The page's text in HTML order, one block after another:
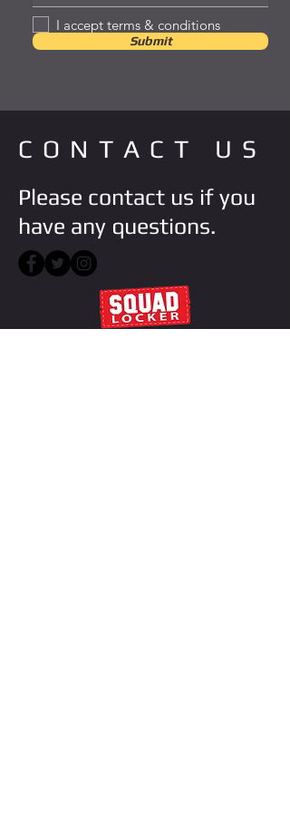
I accept terms & conditions
Submit
CONTACT US
Please contact us if you
have any questions.